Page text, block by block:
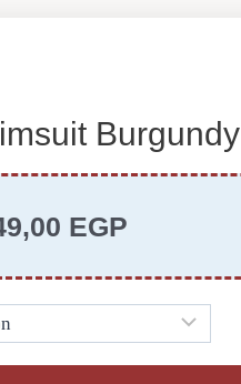
Burgundy
EGP